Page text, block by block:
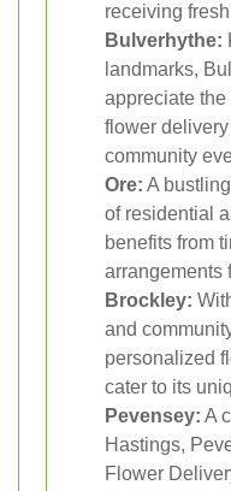
receiving
Bulverhythe:
landmarks,
appreciate the
flower
community
Ore: A
of residential
benefits from
arrangements
Brockley:
and
personalized
cater to its
Pevensey: A
Hastings,
Flower